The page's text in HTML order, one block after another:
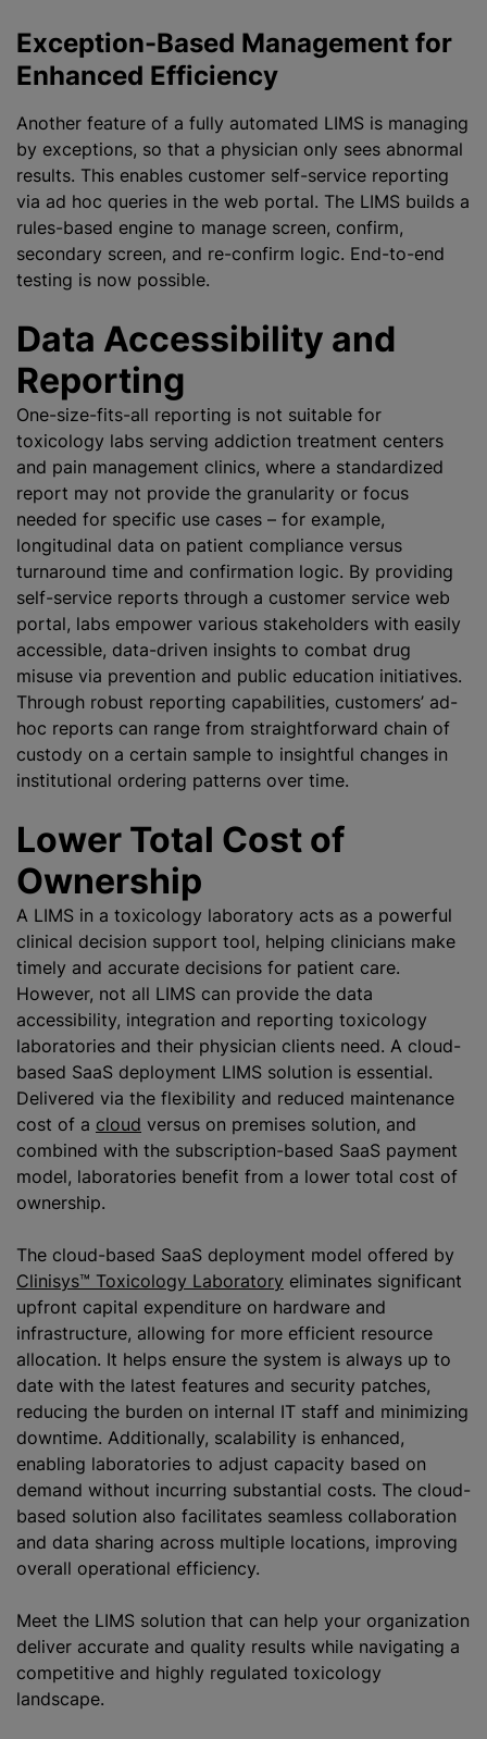
Exception-Based Management for
Enhanced Efficiency
Another feature of a fully automated LIMS is managing
by exceptions, so that a physician only sees abnormal
results. This enables customer self-service reporting
via ad hoc queries in the web portal. The LIMS builds a
rules-based engine to manage screen, confirm,
secondary screen, and re-confirm logic. End-to-end
testing is now possible.
Data Accessibility and
Reporting
One-size-fits-all reporting is not suitable for
toxicology labs serving addiction treatment centers
and pain management clinics, where a standardized
report may not provide the granularity or focus
needed for specific use cases – for example,
longitudinal data on patient compliance versus
turnaround time and confirmation logic. By providing
self-service reports through a customer service web
portal, labs empower various stakeholders with easily
accessible, data-driven insights to combat drug
misuse via prevention and public education initiatives.
Through robust reporting capabilities, customers’ ad-
hoc reports can range from straightforward chain of
custody on a certain sample to insightful changes in
institutional ordering patterns over time.
Lower Total Cost of
Ownership
A LIMS in a toxicology laboratory acts as a powerful
clinical decision support tool, helping clinicians make
timely and accurate decisions for patient care.
However, not all LIMS can provide the data
accessibility, integration and reporting toxicology
laboratories and their physician clients need. A cloud-
based SaaS deployment LIMS solution is essential.
Delivered via the flexibility and reduced maintenance
cost of a cloud versus on premises solution, and
combined with the subscription-based SaaS payment
model, laboratories benefit from a lower total cost of
ownership.
The cloud-based SaaS deployment model offered by
Clinisys™ Toxicology Laboratory eliminates significant
upfront capital expenditure on hardware and
infrastructure, allowing for more efficient resource
allocation. It helps ensure the system is always up to
date with the latest features and security patches,
reducing the burden on internal IT staff and minimizing
downtime. Additionally, scalability is enhanced,
enabling laboratories to adjust capacity based on
demand without incurring substantial costs. The cloud-
based solution also facilitates seamless collaboration
and data sharing across multiple locations, improving
overall operational efficiency.
Meet the LIMS solution that can help your organization
deliver accurate and quality results while navigating a
competitive and highly regulated toxicology
landscape.